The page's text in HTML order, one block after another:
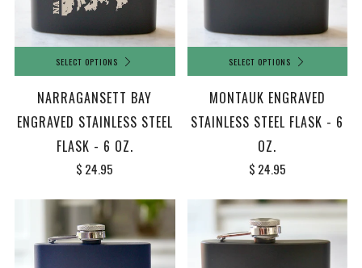
SELECT OPTIONS
NARRAGANSETT BAY
ENGRAVED STAINLESS STEEL
FLASK - 6 OZ.
$ 24.95
SELECT OPTIONS
MONTAUK ENGRAVED
STAINLESS STEEL FLASK - 6
OZ.
$ 24.95